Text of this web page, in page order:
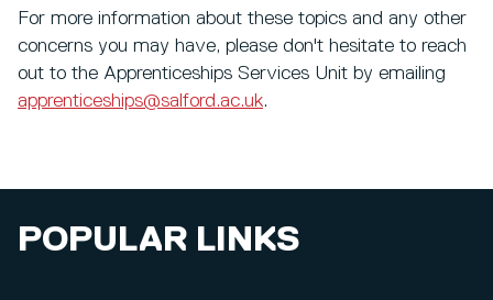
For more information about these topics and any other
concerns you may have, please don't hesitate to reach
out to the Apprenticeships Services Unit by emailing
apprenticeships@salford.ac.uk.
POPULAR LINKS